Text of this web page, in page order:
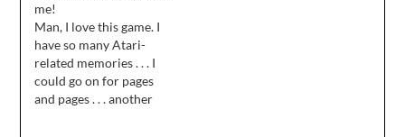
me!
Man, I love this game. I
have so many Atari-
related memories . . . I
could go on for pages
and pages . . . another